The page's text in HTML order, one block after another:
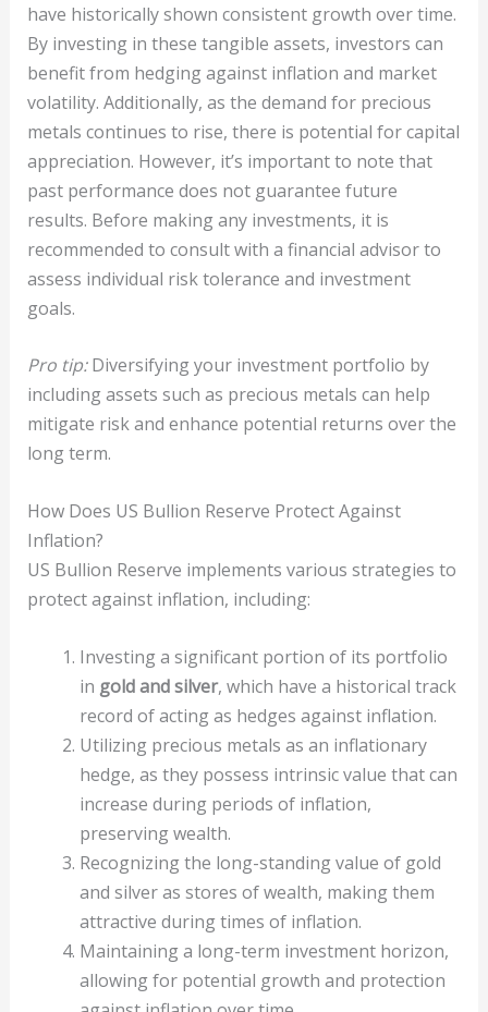
have historically shown consistent growth over time.
By investing in these tangible assets, investors can
benefit from hedging against inflation and market
volatility. Additionally, as the demand for precious
metals continues to rise, there is potential for capital
appreciation. However, it’s important to note that
past performance does not guarantee future
results. Before making any investments, it is
recommended to consult with a financial advisor to
assess individual risk tolerance and investment
goals.
Pro tip:Diversifying your investment portfolio by
including assets such as precious metals can help
mitigate risk and enhance potential returns over the
long term.
How Does US Bullion Reserve Protect Against
Inflation?
US Bullion Reserve implements various strategies to
protect against inflation, including:
Investing a significant portion of its portfolio
in gold and silver, which have a historical track
record of acting as hedges against inflation.
Utilizing precious metals as an inflationary
hedge, as they possess intrinsic value that can
increase during periods of inflation,
preserving wealth.
Recognizing the long-standing value of gold
and silver as stores of wealth, making them
attractive during times of inflation.
Maintaining a long-term investment horizon,
allowing for potential growth and protection